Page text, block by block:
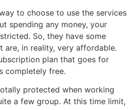
to choose to use the services
spending any money, your
So, they have some
are, in reality, very affordable.
plan that goes for
completely free.
protected when working
a few group. At this time limit,